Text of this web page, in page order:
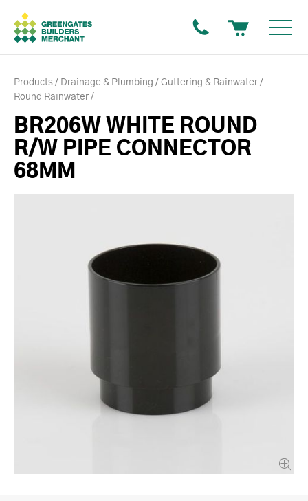
Products Drainage & Plumbing
Guttering & Rainwater
Round Rainwater
BR206W WHITE ROUND
R/W PIPE CONNECTOR
68MM